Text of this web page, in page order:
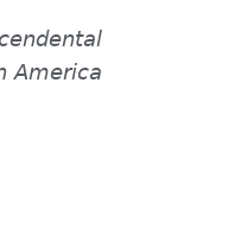
America